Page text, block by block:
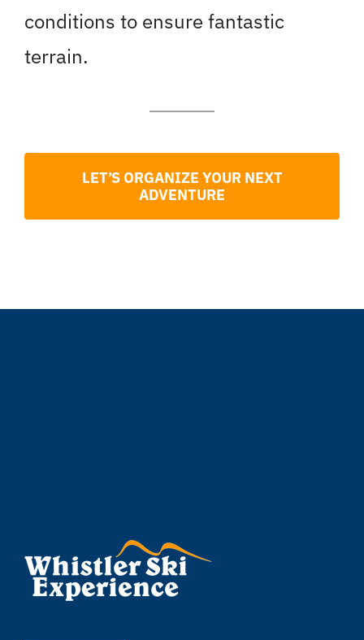
conditions to ensure fantastic
terrain.
LET’S ORGANIZE YOUR NEXT
ADVENTURE